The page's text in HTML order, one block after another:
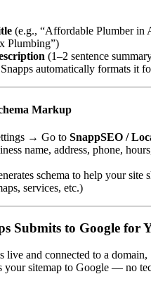
(e.g., “Affordable Plumber in
Plumbing”)
(1–2 sentence
automatically formats it
Markup
→ Go to SnappSEO /
name, address, phone,
schema to help your site
services, etc.)
Submits to Google for
live and connected to a domain,
your sitemap to Google — no